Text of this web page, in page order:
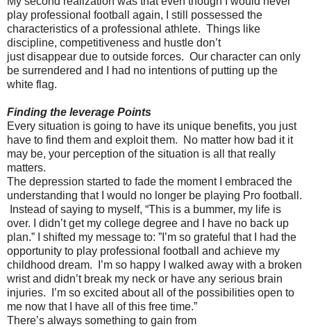
play professional football again, I still possessed the
characteristics of a professional athlete. Things like
discipline, competitiveness and hustle don’t
just disappear due to outside forces. Our character can only
be surrendered and I had no intentions of putting up the
white flag.
Finding the leverage Points
Every situation is going to have its unique benefits, you just
have to find them and exploit them. No matter how bad it it
may be, your perception of the situation is all that really
matters.
The depression started to fade the moment I embraced the
understanding that I would no longer be playing Pro football.
Instead of saying to myself, “This is a bummer, my life is
over. I didn’t get my college degree and I have no back up
plan.” I shifted my message to: ”I’m so grateful that I had the
opportunity to play professional football and achieve my
childhood dream. I’m so happy I walked away with a broken
wrist and didn’t break my neck or have any serious brain
injuries. I’m so excited about all of the possibilities open to
me now that I have all of this free time.”
There’s always something to gain from